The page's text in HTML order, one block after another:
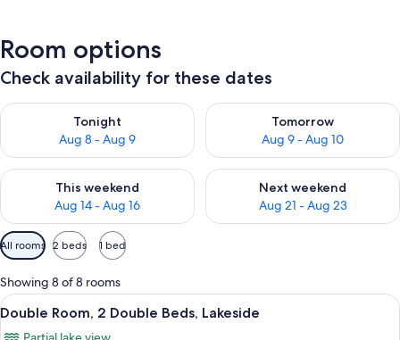
Room options
Check availability for these dates
Tonight
Aug 8 - Aug 9
Check availability for tonight Aug 8 - Aug 9
Tomorrow
Aug 9 - Aug 10
Check availability for
This weekend
Aug 14 - Aug 16
Check availability for this weekend Aug 14 - Aug 16
Next weekend
Aug 21 - Aug 23
Check availability for next
Available
filters
for
rooms
All rooms 2 beds 1 bed
Showing 8 of 8 rooms
View
all
A hotel room with two beds, a desk,
10
Double Room, 2 Double Beds, Lakeside